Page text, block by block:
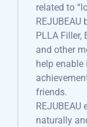
related to
REJUBEAU
PLLA Filler,
and other
help
friends.
naturally